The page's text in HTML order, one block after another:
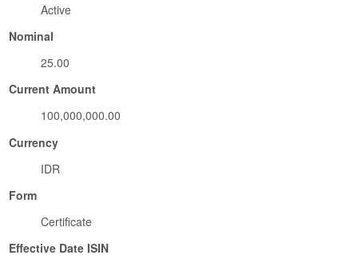
Active
Nominal
25.00
Current Amount
100,000,000.00
Currency
IDR
Form
Certificate
Effective Date ISIN